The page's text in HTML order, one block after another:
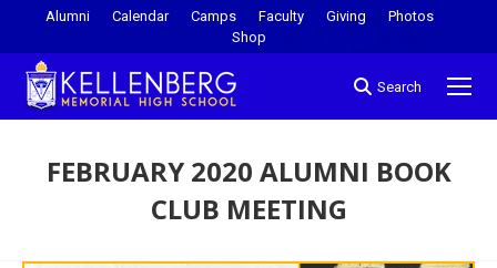
Alumni Calendar Camps Faculty Giving
Photos
Shop
Search
FEBRUARY 2020 ALUMNI BOOK
CLUB MEETING